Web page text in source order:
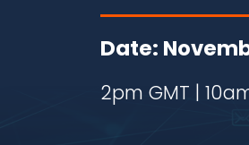
Date:
2pm GMT |